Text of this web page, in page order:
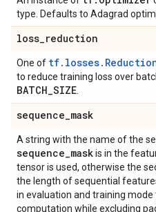
type. Defaults to Adagrad
loss_reduction
One of
to reduce training loss over
BATCH_SIZE
sequence_mask
A string with the name of the
sequence_maskis in the
tensor is used, otherwise the
the length of sequential
in evaluation and training
computation while excluding